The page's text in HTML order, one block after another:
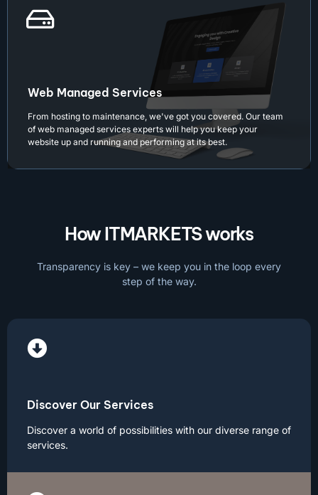
Web Managed Services
From hosting to maintenance, we've got you covered. Our team
of web managed services experts will help you keep your
website up and running and performing at its best.
How ITMARKETS works
Transparency is key – we keep you in the loop every
step of the way.
Discover Our Services
Discover a world of possibilities with our diverse range of
services.